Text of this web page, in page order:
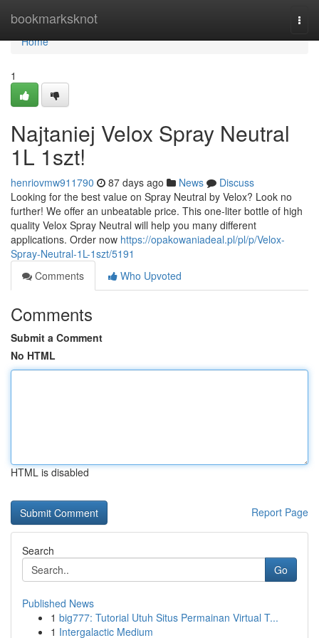
bookmarksknot
Home
Home
1
Najtaniej Velox Spray Neutral
1L 1szt!
henriovmw911790 87 days ago News
Discuss
Looking for the best value on Spray Neutral by Velox? Look no
further! We offer an unbeatable price. This one-liter bottle of high
quality Velox Spray Neutral will help you many different
applications. Order now https://opakowaniadeal.pl/pl/p/Velox-
Spray-Neutral-1L-1szt/5191
Comments
Who Upvoted
Comments
Submit a Comment
No HTML
HTML is disabled
Report Page
Search
Go
Published News
1 big777: Tutorial Utuh Situs Permainan Virtual T...
1 Intergalactic Medium